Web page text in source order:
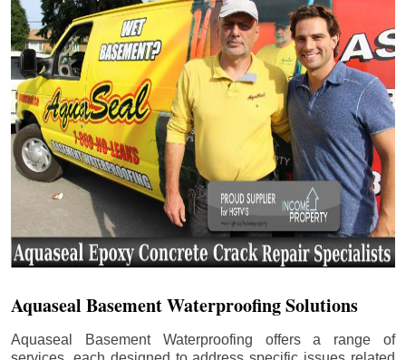
Aquaseal Basement Waterproofing Solutions
Aquaseal Basement Waterproofing offers a range of